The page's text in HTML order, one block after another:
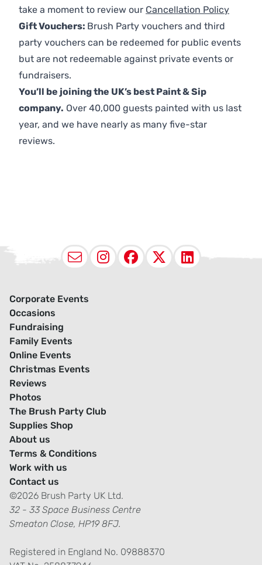
take a moment to review our Cancellation Policy
Gift Vouchers: Brush Party vouchers and third
party vouchers can be redeemed for public events
but are not redeemable against private events or
fundraisers.
You’ll be joining the UK’s best Paint & Sip
company. Over 40,000 guests painted with us last
year, and we have nearly as many five-star
reviews.
EmailInstagram
Facebook
X
Corporate Events
Occasions
Fundraising
Family Events
Online Events
Christmas Events
Reviews
Photos
The Brush Party Club
Supplies Shop
About us
Terms & Conditions
Work with us
Contact us
©2026 Brush Party UK Ltd.
32 - 33 Space Business Centre
Smeaton Close, HP19 8FJ.
Registered in England No. 09888370